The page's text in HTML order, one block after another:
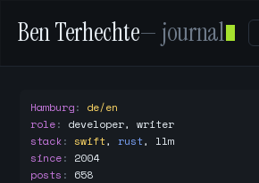
Ben Terhechte— journal
Hamburg: de/en
role: developer, writer
stack: swift, rust, llm
since: 2004
posts : 658